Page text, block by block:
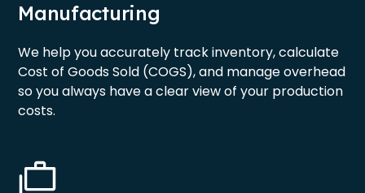
Manufacturing
We help you accurately track inventory, calculate
Cost of Goods Sold (COGS), and manage overhead
so you always have a clear view of your production
costs.